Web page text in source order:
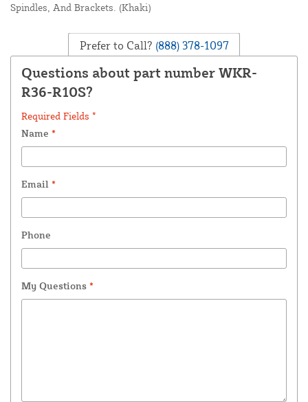
Spindles, And Brackets. (Khaki)
Prefer to Call? (888) 378-1097
Questions about part number WKR-
R36-R10S?
Required Fields *
Name *
Email *
Phone
My Questions *